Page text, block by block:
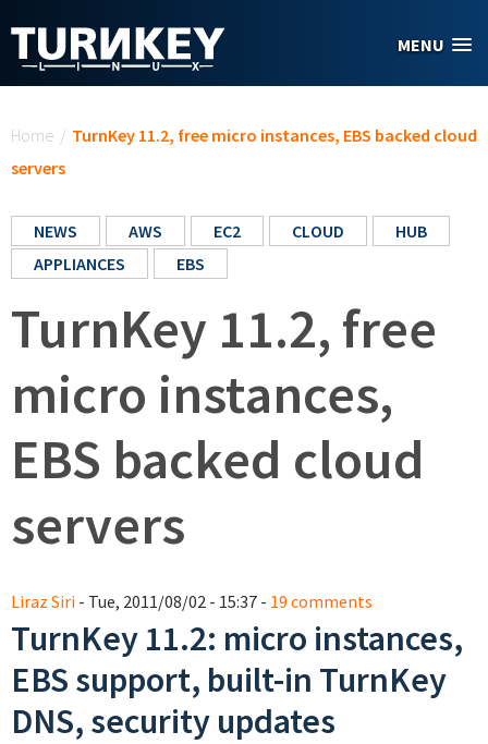
MENU
Home / TurnKey 11.2, free micro instances, EBS backed cloud
servers
NEWS AWS EC2 CLOUD
HUB
APPLIANCES
EBS
TurnKey 11.2, free
micro instances,
EBS backed cloud
servers
Liraz Siri - Tue, 2011/08/02 - 15:37 - 19 comments
TurnKey 11.2: micro instances,
EBS support, built-in TurnKey
DNS, security updates